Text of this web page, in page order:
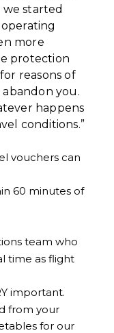
started
more
protection
reasons of
you.
happens
conditions.”
vouchers can
60 minutes of
team who
time as flight
important.
from your
for our